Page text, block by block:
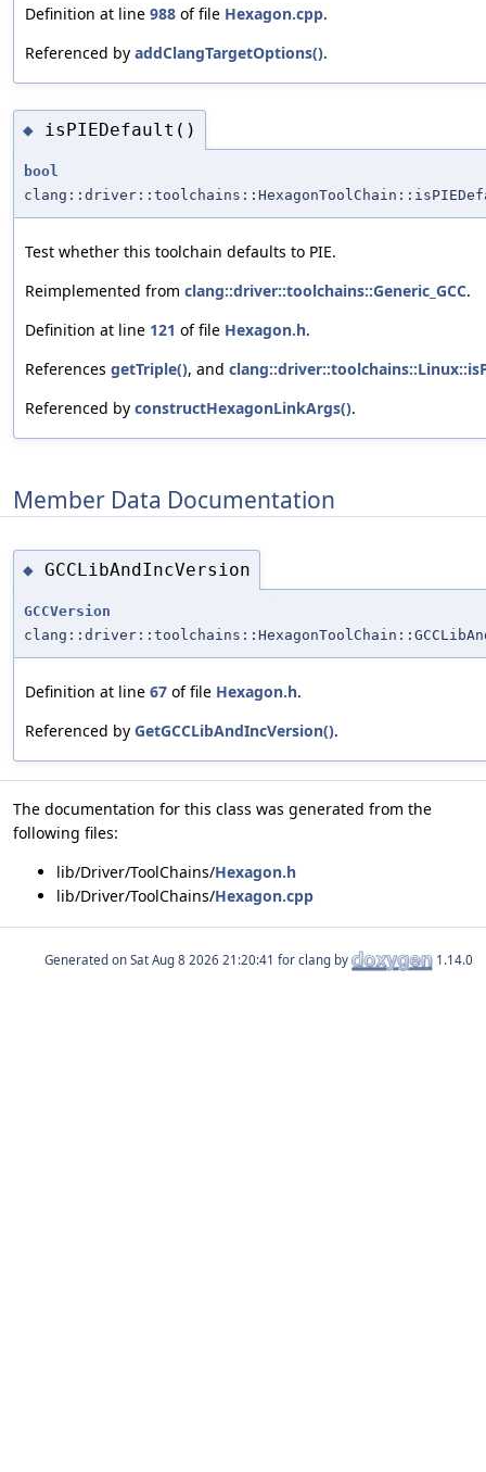
Definition at line 988 of file Hexagon.cpp.
Referenced by addClangTargetOptions().
◆ isPIEDefault()
bool
Test whether this toolchain defaults to PIE.
Reimplemented from clang::driver::toolchains::Generic_GCC.
Definition at line 121 of file Hexagon.h.
References getTriple(), and
Referenced by constructHexagonLinkArgs().
Member Data Documentation
◆ GCCLibAndIncVersion
GCCVersion
Definition at line 67 of file Hexagon.h.
Referenced by GetGCCLibAndIncVersion().
The documentation for this class was generated from the
following files:
lib/Driver/ToolChains/Hexagon.h
lib/Driver/ToolChains/Hexagon.cpp
Generated on for clang by 1.14.0